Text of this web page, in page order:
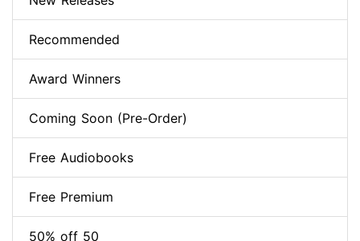
Recommended
Award Winners
Coming Soon (Pre-Order)
Free Audiobooks
Free Premium
50% off 50